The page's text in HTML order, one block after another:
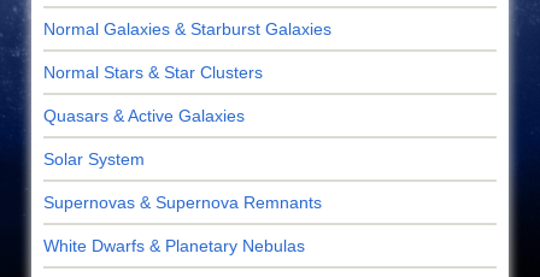
Normal Galaxies & Starburst Galaxies
Normal Stars & Star Clusters
Quasars & Active Galaxies
Solar System
Supernovas & Supernova Remnants
White Dwarfs & Planetary Nebulas